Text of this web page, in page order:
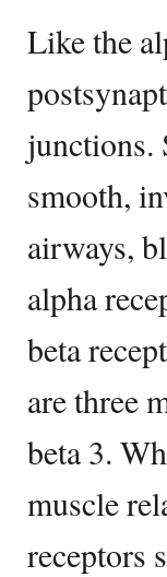
Like the
junctions.
smooth,
airways,
alpha
beta
are three
beta 3.
muscle
receptors